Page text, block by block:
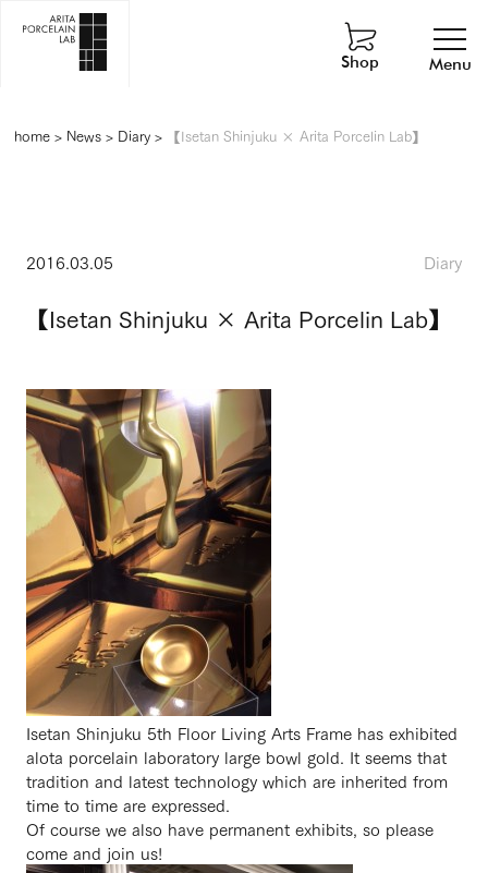
Menu
Shop
home> News> Diary> 【Isetan Shinjuku × Arita Porcelin Lab】
2016.03.05 Diary
【Isetan Shinjuku × Arita Porcelin Lab】
Isetan Shinjuku 5th Floor Living Arts Frame has exhibited
alota porcelain laboratory large bowl gold. It seems that
tradition and latest technology which are inherited from
time to time are expressed.
Of course we also have permanent exhibits, so please
come and join us!